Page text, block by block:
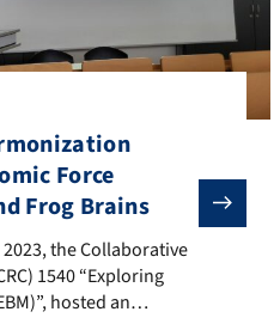
Force
Frog Brains
the Collaborative
the Collaborative
1540 “Exploring
hosted an